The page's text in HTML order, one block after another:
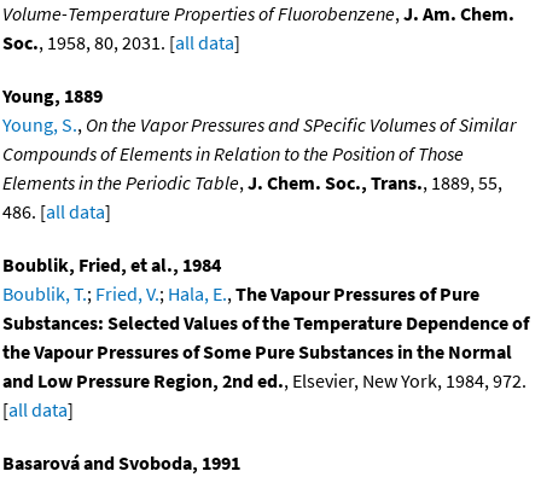
Volume-Temperature Properties of Fluorobenzene,J. Am. Chem.
Soc., 1958, 80, 2031. [all data]
Young, 1889
Young, S., On the Vapor Pressures and SPecific Volumes of Similar
Compounds of Elements in Relation to the Position of Those
Elements in the Periodic Table,J. Chem. Soc., Trans., 1889, 55,
486. [all data]
Boublik, Fried, et al., 1984
Boublik, T.; Fried, V.; Hala, E.,The Vapour Pressures of Pure
Substances: Selected Values of the Temperature Dependence of
the Vapour Pressures of Some Pure Substances in the Normal
and Low Pressure Region, 2nd ed., Elsevier, New York, 1984, 972.
[all data]
Basarová and Svoboda, 1991